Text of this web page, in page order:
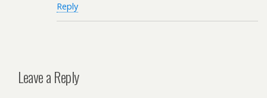
Reply
Leave a Reply